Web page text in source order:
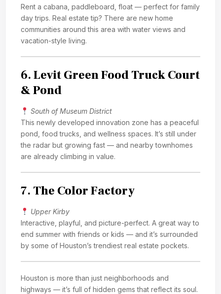
Rent a cabana, paddleboard, float — perfect for family
day trips. Real estate tip? There are new home
communities around this area with water views and
vacation-style living.
6.Levit Green Food Truck Court
& Pond
South of Museum District
This newly developed innovation zone has a peaceful
pond, food trucks, and wellness spaces. It’s still under
the radar but growing fast — and nearby townhomes
are already climbing in value.
7. The Color Factory
Upper Kirby
Interactive, playful, and picture-perfect. A great way to
end summer with friends or kids — and it’s surrounded
by some of Houston’s trendiest real estate pockets.
Houston is more than just neighborhoods and
highways — it’s full of hidden gems that reflect its soul.